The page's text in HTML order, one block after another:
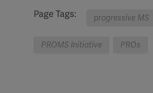
Page Tags: progressive MS
PROMS Initiative PROs